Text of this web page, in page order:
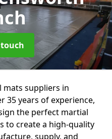
mats suppliers in
35 years of experience,
the perfect martial
to create a high-quality
supply, and